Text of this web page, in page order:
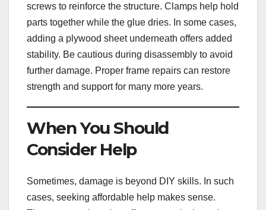
screws to reinforce the structure. Clamps help hold
parts together while the glue dries. In some cases,
adding a plywood sheet underneath offers added
stability. Be cautious during disassembly to avoid
further damage. Proper frame repairs can restore
strength and support for many more years.
When You Should
Consider Help
Sometimes, damage is beyond DIY skills. In such
cases, seeking affordable help makes sense.